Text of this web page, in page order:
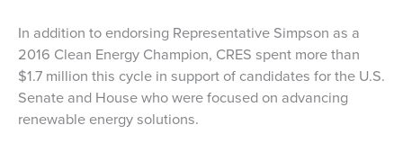
In addition to endorsing Representative Simpson as a
2016 Clean Energy Champion, CRES spent more than
$1.7 million this cycle in support of candidates for the U.S.
Senate and House who were focused on advancing
renewable energy solutions.